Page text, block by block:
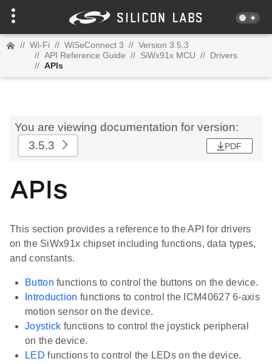
// Wi-Fi // WiSeConnect 3 // Version 3.5.3
// API Reference Guide // SiWx91x MCU // Drivers
// APIs
You are viewing documentation for version:
3.5.3
PDF
APIs
This section provides a reference to the API for drivers
on the SiWx91x chipset including functions, data types,
and constants.
Button functions to control the buttons on the device.
Introduction functions to control the ICM40627 6-axis
motion sensor on the device.
Joystick functions to control the joystick peripheral
on the device.
LED functions to control the LEDs on the device.